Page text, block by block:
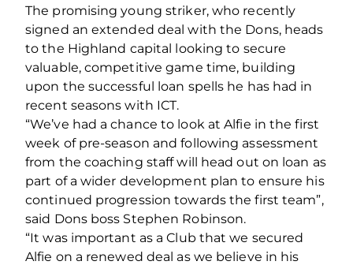
The promising young striker, who recently
signed an extended deal with the Dons, heads
to the Highland capital looking to secure
valuable, competitive game time, building
upon the successful loan spells he has had in
recent seasons with ICT.
“We’ve had a chance to look at Alfie in the first
week of pre-season and following assessment
from the coaching staff will head out on loan as
part of a wider development plan to ensure his
continued progression towards the first team”,
said Dons boss Stephen Robinson.
“It was important as a Club that we secured
Alfie on a renewed deal as we believe in his